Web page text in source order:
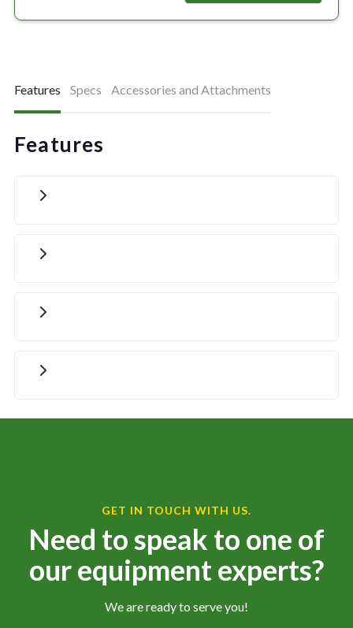
Features Specs Accessories and Attachments
Features
GET IN TOUCH WITH US.
Need to speak to one of
our equipment experts?
We are ready to serve you!